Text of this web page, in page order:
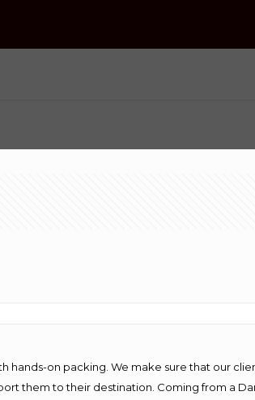
hands-on packing. We make sure that our
them to their destination. Coming from a